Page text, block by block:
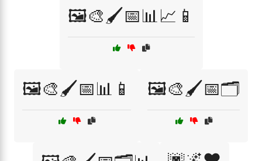
🖼️🎨🖌️📅📊📈📱
🖼️🎨🖌️📅📊📱 🖼️🎨🖌️📅🗂️